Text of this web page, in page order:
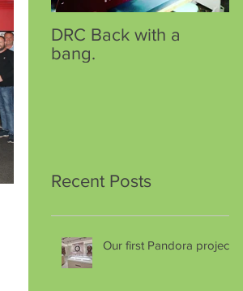
DRC Back with a
bang.
Recent Posts
Our first Pandora project.